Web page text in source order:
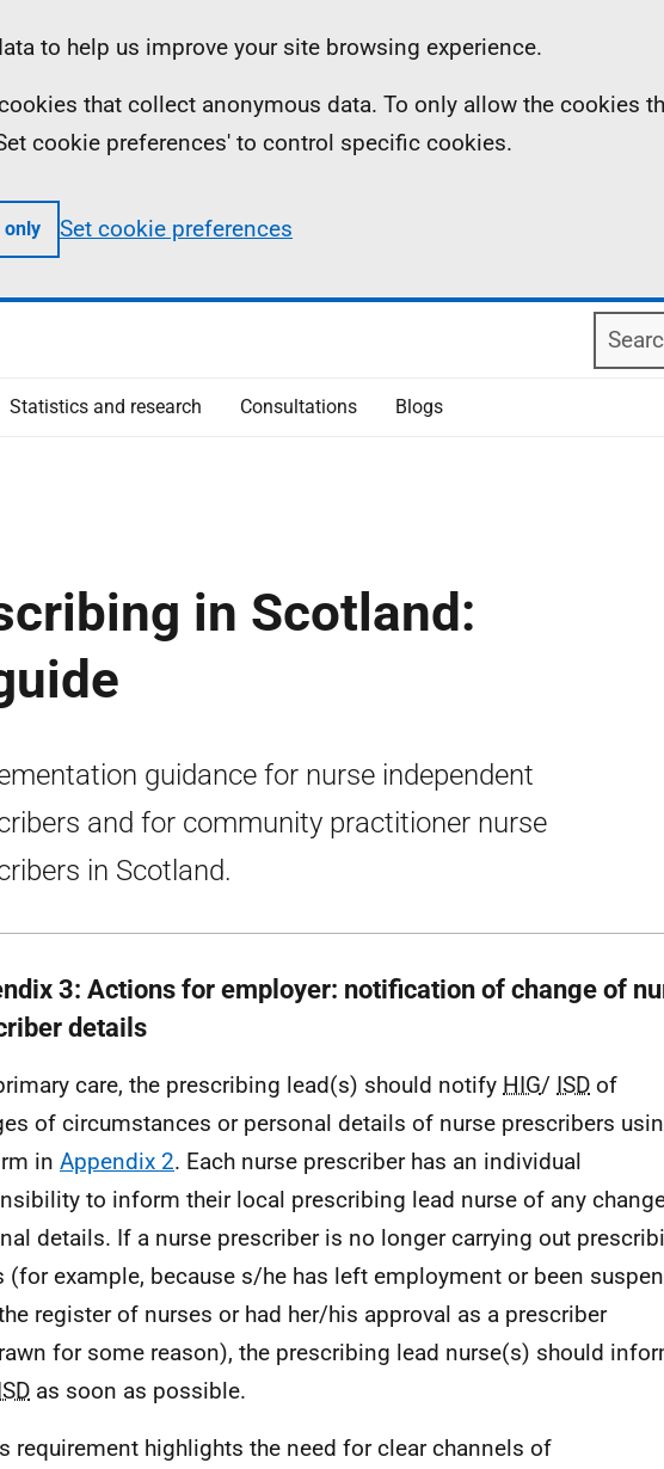
to help us improve your site browsing experience.
that collect anonymous data. To only allow the cookies
cookie preferences' to control specific cookies.
only Set cookie preferences
Search
Statistics and research Consultations Blogs
in Scotland:
guidance for nurse independent
and for community practitioner nurse
in Scotland.
3: Actions for employer: notification of change of
details
care, the prescribing lead(s) should notify HIG/ ISD of
of circumstances or personal details of nurse prescribers
in Appendix 2. Each nurse prescriber has an individual
to inform their local prescribing lead nurse of any
details. If a nurse prescriber is no longer carrying out
(for example, because s/he has left employment or been
register of nurses or had her/his approval as a prescriber
for some reason), the prescribing lead nurse(s) should
as soon as possible.
requirement highlights the need for clear channels of